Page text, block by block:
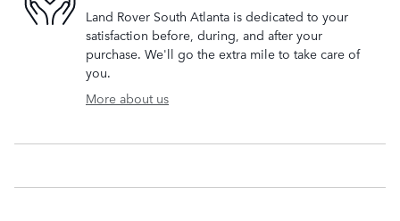
Land Rover South Atlanta is dedicated to your
satisfaction before, during, and after your
purchase. We'll go the extra mile to take care of
you.
More about us